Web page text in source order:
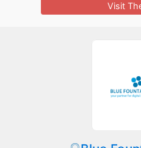
Visit